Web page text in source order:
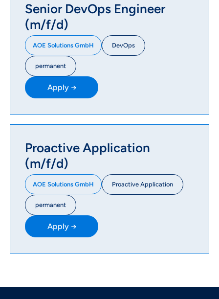
Senior DevOps Engineer
(m/f/d)
AOE Solutions GmbH DevOps
permanent
Apply →
Proactive Application
(m/f/d)
AOE Solutions GmbH Proactive Application
permanent
Apply →